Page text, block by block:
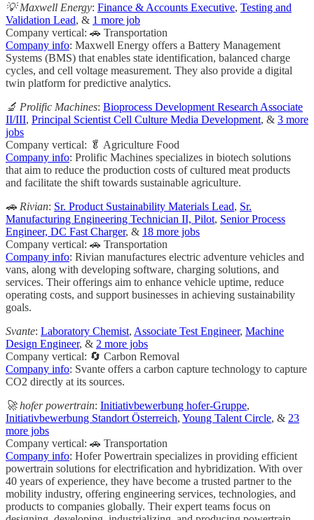
💡 Maxwell Energy: Finance & Accounts Executive, Testing and
Validation Lead, & 1 more job
Company vertical: 🚗 Transportation
Company info: Maxwell Energy offers a Battery Management
Systems (BMS) that enables state identification, balanced charge
cycles, and cell voltage measurement. They also provide a digital
twin platform for predictive analytics.
🔬 Prolific Machines: Bioprocess Development Research Associate
II/III, Principal Scientist Cell Culture Media Development, & 3 more
jobs
Company vertical: 🥬 Agriculture Food
Company info: Prolific Machines specializes in biotech solutions
that aim to reduce the production costs of cultured meat products
and facilitate the shift towards sustainable agriculture.
🚗 Rivian: Sr. Product Sustainability Materials Lead, Sr.
Manufacturing Engineering Technician II, Pilot, Senior Process
Engineer, DC Fast Charger, & 18 more jobs
Company vertical: 🚗 Transportation
Company info: Rivian manufactures electric adventure vehicles and
vans, along with developing software, charging solutions, and
services. Their offerings aim to enhance vehicle uptime, reduce
operating costs, and support businesses in achieving sustainability
goals.
Svante: Laboratory Chemist, Associate Test Engineer, Machine
Design Engineer, & 2 more jobs
Company vertical: 🔄 Carbon Removal
Company info: Svante offers a carbon capture technology to capture
CO2 directly at its sources.
🚀 hofer powertrain: Initiativbewerbung hofer-Gruppe,
Initiativbewerbung Standort Österreich, Young Talent Circle, & 23
more jobs
Company vertical: 🚗 Transportation
Company info: Hofer Powertrain specializes in providing efficient
powertrain solutions for electrification and hybridization. With over
40 years of experience, they have become a trusted partner to the
mobility industry, offering engineering services, technologies, and
products to companies globally. Their expert teams focus on